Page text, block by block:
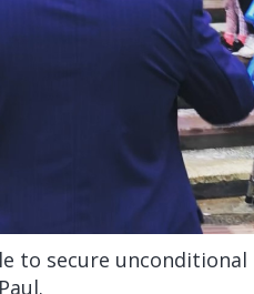
to secure unconditional